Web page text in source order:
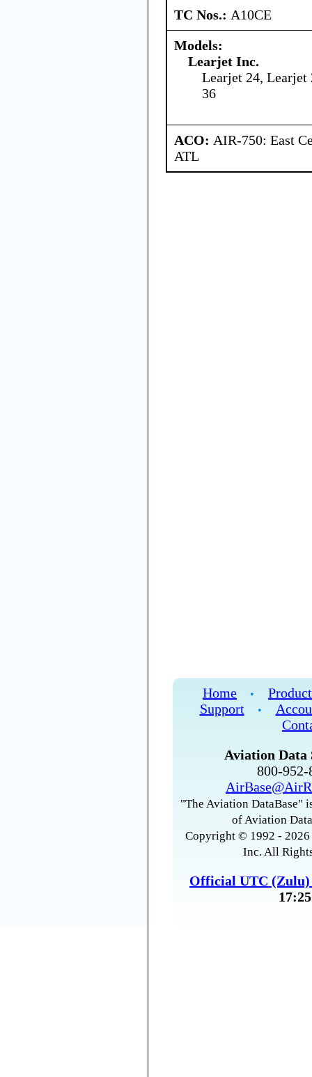
TC Nos.: A10CE
Models:
Learjet Inc.
Learjet 24, Learjet
36
ACO: AIR-750: East
ATL
Home •
Support
•
Aviation Data
800-
"The Aviation DataBase"
of Aviation
Copyright © 1992 -
Inc. All
Official UTC